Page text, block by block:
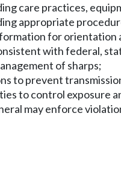
care practices,
appropriate
for
with federal,
of sharps;
to prevent
to control exposure
may enforce